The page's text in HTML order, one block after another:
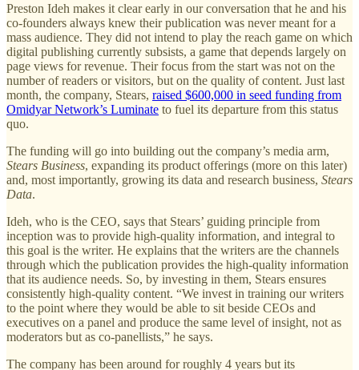
Preston Ideh makes it clear early in our conversation that he and his
co-founders always knew their publication was never meant for a
mass audience. They did not intend to play the reach game on which
digital publishing currently subsists, a game that depends largely on
page views for revenue. Their focus from the start was not on the
number of readers or visitors, but on the quality of content. Just last
month, the company, Stears, raised $600,000 in seed funding from
Omidyar Network’s Luminate to fuel its departure from this status
quo.
The funding will go into building out the company’s media arm,
Stears Business, expanding its product offerings (more on this later)
and, most importantly, growing its data and research business, Stears
Data.
Ideh, who is the CEO, says that Stears’ guiding principle from
inception was to provide high-quality information, and integral to
this goal is the writer. He explains that the writers are the channels
through which the publication provides the high-quality information
that its audience needs. So, by investing in them, Stears ensures
consistently high-quality content. “We invest in training our writers
to the point where they would be able to sit beside CEOs and
executives on a panel and produce the same level of insight, not as
moderators but as co-panellists,” he says.
The company has been around for roughly 4 years but its